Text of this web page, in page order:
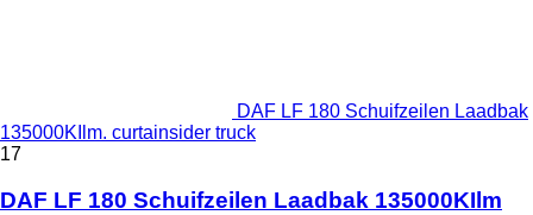
DAF LF 180 Schuifzeilen Laadbak
135000KIlm. curtainsider truck
17
DAF LF 180 Schuifzeilen Laadbak 135000KIlm